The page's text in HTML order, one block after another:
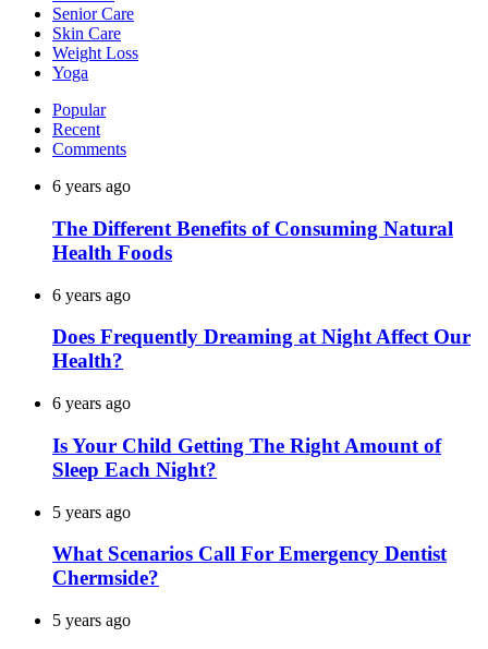
Senior Care
Skin Care
Weight Loss
Yoga
Popular
Recent
Comments
6 years ago
The Different Benefits of Consuming Natural
Health Foods
6 years ago
Does Frequently Dreaming at Night Affect Our
Health?
6 years ago
Is Your Child Getting The Right Amount of
Sleep Each Night?
5 years ago
What Scenarios Call For Emergency Dentist
Chermside?
5 years ago